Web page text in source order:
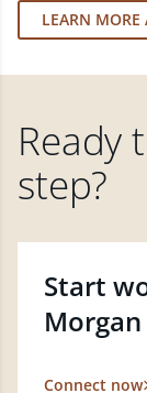
LEARN
Ready
step?
Start
Connect now